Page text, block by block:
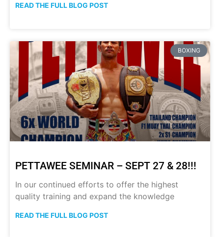
READ THE FULL BLOG POST
BOXING
PETTAWEE SEMINAR – SEPT 27 & 28!!!
In our continued efforts to offer the highest
quality training and expand the knowledge
READ THE FULL BLOG POST